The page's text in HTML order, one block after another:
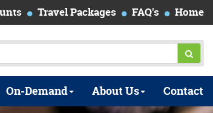
Travel Packages FAQ's Home
On-Demand About Us Contact